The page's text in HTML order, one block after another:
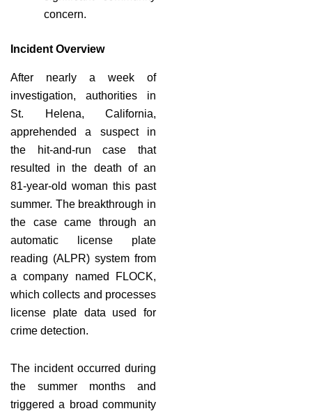
concern.
Incident Overview
After nearly a week of
investigation, authorities in
St. Helena, California,
apprehended a suspect in
the hit-and-run case that
resulted in the death of an
81-year-old woman this past
summer. The breakthrough in
the case came through an
automatic license plate
reading (ALPR) system from
a company named FLOCK,
which collects and processes
license plate data used for
crime detection.
The incident occurred during
the summer months and
triggered a broad community